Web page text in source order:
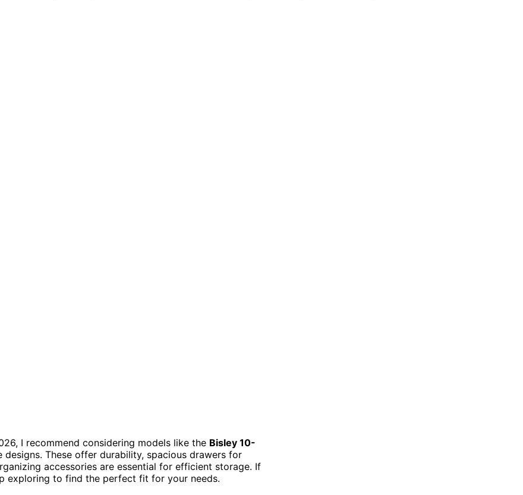
I recommend considering models like the Bisley 10-
These offer durability, spacious drawers for
accessories are essential for efficient storage. If
exploring to find the perfect fit for your needs.